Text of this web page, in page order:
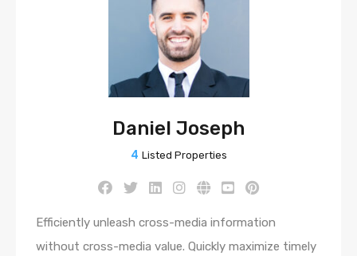
Daniel Joseph
4 Listed Properties
Efficiently unleash cross-media information
without cross-media value. Quickly maximize timely